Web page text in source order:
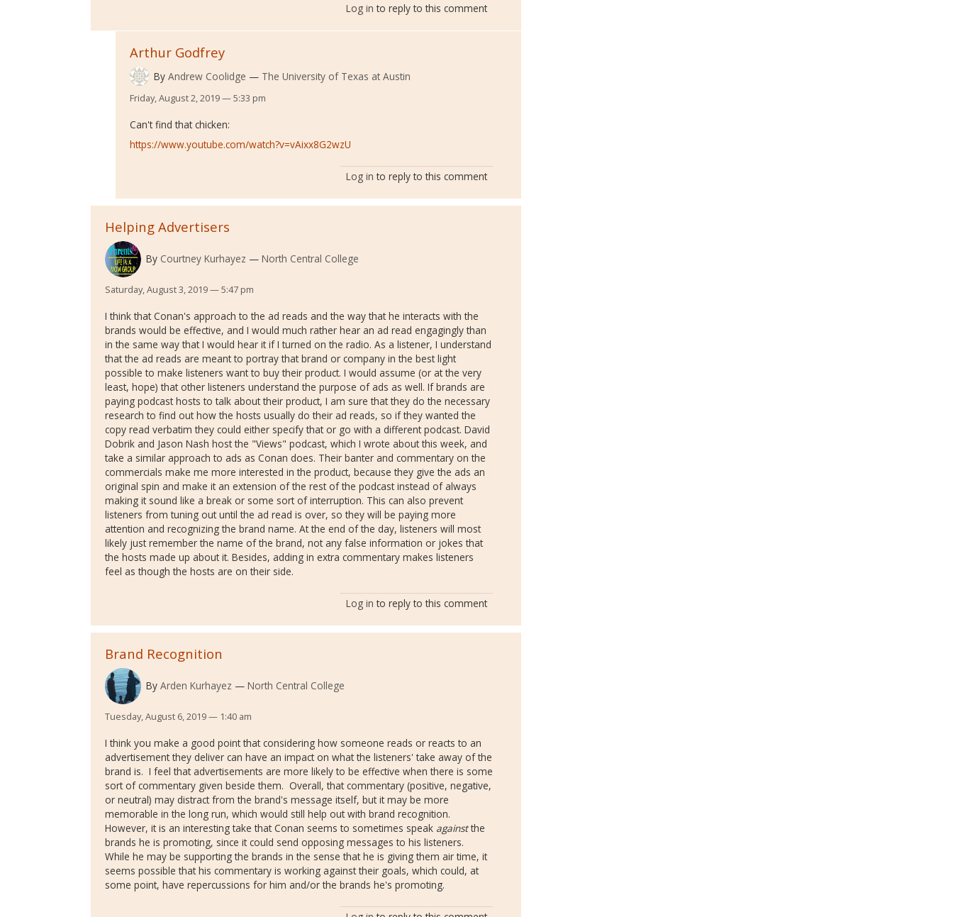
Log in to reply to this comment
Arthur Godfrey
By Andrew Coolidge The University of Texas at Austin
Friday, August 2, 2019 — 5:33 pm
Can't find that chicken:
https://www.youtube.com/watch?v=vAixx8G2wzU
Log in to reply to this comment
Helping Advertisers
By Courtney Kurhayez North Central College
Saturday, August 3, 2019 — 5:47 pm
I think that Conan's approach to the ad reads and the way that he interacts with the
brands would be effective, and I would much rather hear an ad read engagingly than
in the same way that I would hear it if I turned on the radio. As a listener, I understand
that the ad reads are meant to portray that brand or company in the best light
possible to make listeners want to buy their product. I would assume (or at the very
least, hope) that other listeners understand the purpose of ads as well. If brands are
paying podcast hosts to talk about their product, I am sure that they do the necessary
research to find out how the hosts usually do their ad reads, so if they wanted the
copy read verbatim they could either specify that or go with a different podcast. David
Dobrik and Jason Nash host the "Views" podcast, which I wrote about this week, and
take a similar approach to ads as Conan does. Their banter and commentary on the
commercials make me more interested in the product, because they give the ads an
original spin and make it an extension of the rest of the podcast instead of always
making it sound like a break or some sort of interruption. This can also prevent
listeners from tuning out until the ad read is over, so they will be paying more
attention and recognizing the brand name. At the end of the day, listeners will most
likely just remember the name of the brand, not any false information or jokes that
the hosts made up about it. Besides, adding in extra commentary makes listeners
feel as though the hosts are on their side.
Log in to reply to this comment
Brand Recognition
By Arden Kurhayez North Central College
Tuesday, August 6, 2019 — 1:40 am
I think you make a good point that considering how someone reads or reacts to an
advertisement they deliver can have an impact on what the listeners' take away of the
brand is. I feel that advertisements are more likely to be effective when there is some
sort of commentary given beside them. Overall, that commentary (positive, negative,
or neutral) may distract from the brand's message itself, but it may be more
memorable in the long run, which would still help out with brand recognition.
However, it is an interesting take that Conan seems to sometimes speak againstthe
brands he is promoting, since it could send opposing messages to his listeners.
While he may be supporting the brands in the sense that he is giving them air time, it
seems possible that his commentary is working against their goals, which could, at
some point, have repercussions for him and/or the brands he's promoting.